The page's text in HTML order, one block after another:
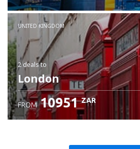
Check details
UNITED KINGDOM
2 dealsto
London
FROM 10951 ZAR